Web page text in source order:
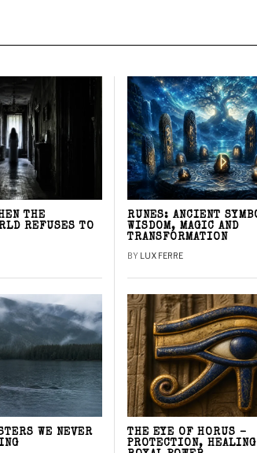
THE
REFUSES TO
RUNES: ANCIENT
WISDOM, MAGIC AND
TRANSFORMATION
BY LUX FERRE
WE NEVER
THE EYE OF HORUS –
PROTECTION, HEALING